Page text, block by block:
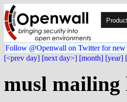
Follow @Openwall on Twitter for new
[<prev day] [next day>] [month] [year]
musl mailing